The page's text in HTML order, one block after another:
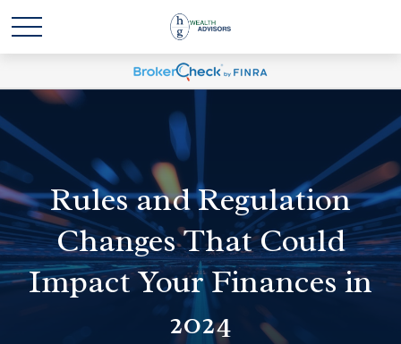
Rules and Regulation
Changes That Could
Impact Your Finances in
2024